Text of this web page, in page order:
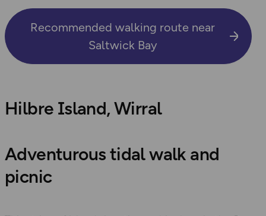
Recommended walking route near
Saltwick Bay
Hilbre Island, Wirral
Adventurous tidal walk and
picnic